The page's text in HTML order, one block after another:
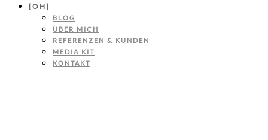
[OH]
BLOG
ÜBER MICH
REFERENZEN & KUNDEN
MEDIA KIT
KONTAKT